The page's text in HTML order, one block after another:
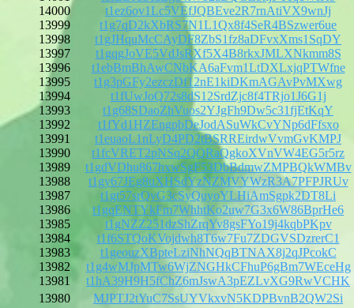
14000
t1ez6ov1Lc5VEfJQBEve2R7rnAtiVX9wnJj
13999
t1g7qD2kXbRS7N1L1Qx8f4SeR4BSzwer6ue
13998
t1gJHquMcCAyDF8ZbS1fz8aDFvxXms1SqDY
13997
t1gqgJoVE5VdJsRXf5X4B8rkxJMLXNkmm8S
13996
t1ebBmBhAwCNbKA6aFvm1LtDXLxjqPTWfne
13995
t1g3pGFy2ezczDf12nE1kiDKmAGAvPvMXwg
13994
t1fUwJoQ72s8dS12SrdZjc8f4TRjo1J6G1j
13993
t1g68SDaoZhVuos2YJgFh9Dw5c31fjEtKqY
13992
t1fYd1HZEngpbDeJodASuWkCvYNp6dFfsxo
13991
t1euaoL1nLyD4PD2tBSRREirdwVvmGvKMPJ
13990
t1fcVRET2pNSq2QQRaQgkoXVnVW4EG5r5rz
13989
t1gdVDhu867hxwSgF53DbBdmwZMPBQkWMBv
13988
t1gy67JEg8uXHSdYzNZMVYWzR3A7PFPJRUv
13987
t1gt57srQvG3cSyQuyoYLHiAmSgpk2DT8Li
13986
t1gqENTYkFm7WhhtKo2uw7G3x6W86BprHe6
13985
t1gNZZ251dzShZrqYv8gsFYo19j4kqbPKpv
13984
t1f6STQoKVojdwh8T6w7Fu7ZDGVSDzrerC1
13983
t1geouzXBpteLziNhNQqBTNAX8j2qJPcokC
13982
t1g4wMJpMTw6WjZNGHkCFhuP6gBm7WEceHg
13981
t1hA39H9H5fChZ6mJswA3pEZLvXG9RwVCHK
13980
MJPTJ2tYuC7SsUYVkxvN5KDPBvnB2QW2Si